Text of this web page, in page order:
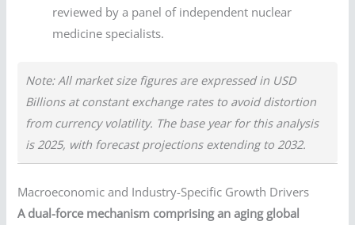
reviewed by a panel of independent nuclear
medicine specialists.
Note: All market size figures are expressed in USD
Billions at constant exchange rates to avoid distortion
from currency volatility. The base year for this analysis
is 2025, with forecast projections extending to 2032.
Macroeconomic and Industry-Specific Growth Drivers
A dual-force mechanism comprising an aging global